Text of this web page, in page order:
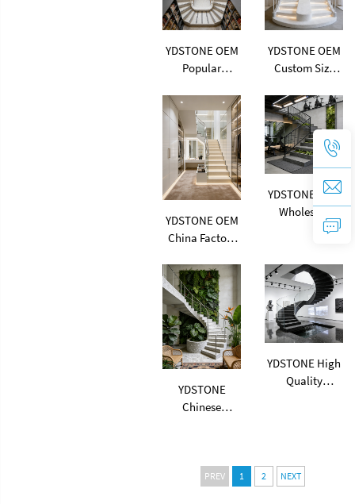
Terrazzo Slab
Cement Tile
Thickness
Terrazzo
YDSTONE OEM
Popular
Artificial Stone
Terrazzo
Factory
Flooring Price
Indoor Big
Slabs Polishing
YDSTONE OEM
Custom Size
Terrazzo
Multicolor
Interior Dining
Room Bedroom
Balcony
Terrazzo
YDSTONE OEM
China Factory
Stone Terrazzo
Multicolor
Interior Paving
Slabs
Countertop
Terrazzo
YDSTONE OEM
Wholesale
Multicolor
Terrazzo
Customized
Design Stair
Wall Flooring
Terrazzo 18 mm
YDSTONE
Chinese
Terrazzo for
YDSTONE High
Quality
for Balcony
Flooring
PREV 1 2 NEXT